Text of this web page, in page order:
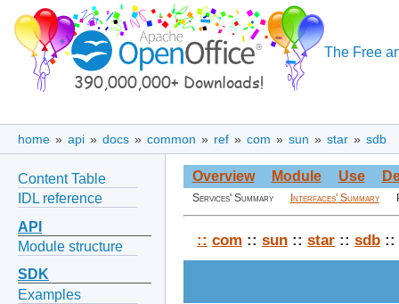
The Free
home » api » docs » common » ref » com » sun » star » sdb
Content Table
IDL reference
API
Module structure
SDK
Examples
Overview Module Use
Services' Summary Interfaces' Summary
:: com :: sun :: star :: sdb ::